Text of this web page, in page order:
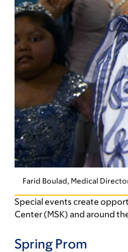
Farid Boulad, Medical
Special events create
Center (MSK) and around
Spring Prom